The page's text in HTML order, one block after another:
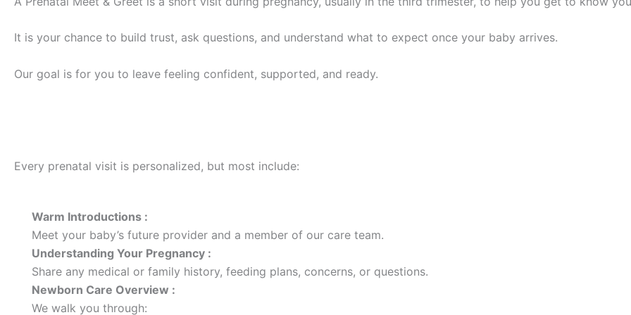
It is your chance to build trust, ask questions, and understand what to expect once your baby arrives.
Our goal is for you to leave feeling confident, supported, and ready.
Every prenatal visit is personalized, but most include:
Warm Introductions :
Meet your baby’s future provider and a member of our care team.
Understanding Your Pregnancy :
Share any medical or family history, feeding plans, concerns, or questions.
Newborn Care Overview :
We walk you through: